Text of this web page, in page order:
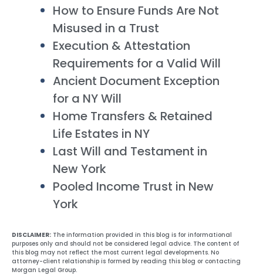
How to Ensure Funds Are Not
Misused in a Trust
Execution & Attestation
Requirements for a Valid Will
Ancient Document Exception
for a NY Will
Home Transfers & Retained
Life Estates in NY
Last Will and Testament in
New York
Pooled Income Trust in New
York
DISCLAIMER: The information provided in this blog is for informational
purposes only and should not be considered legal advice. The content of
this blog may not reflect the most current legal developments. No
attorney-client relationship is formed by reading this blog or contacting
Morgan Legal Group.